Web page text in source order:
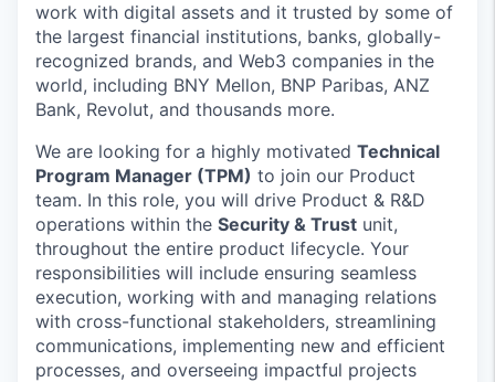
work with digital assets and it trusted by some of
the largest financial institutions, banks, globally-
recognized brands, and Web3 companies in the
world, including BNY Mellon, BNP Paribas, ANZ
Bank, Revolut, and thousands more.
We are looking for a highly motivated Technical
Program Manager (TPM) to join our Product
team. In this role, you will drive Product & R&D
operations within the Security & Trust unit,
throughout the entire product lifecycle. Your
responsibilities will include ensuring seamless
execution, working with and managing relations
with cross-functional stakeholders, streamlining
communications, implementing new and efficient
processes, and overseeing impactful projects